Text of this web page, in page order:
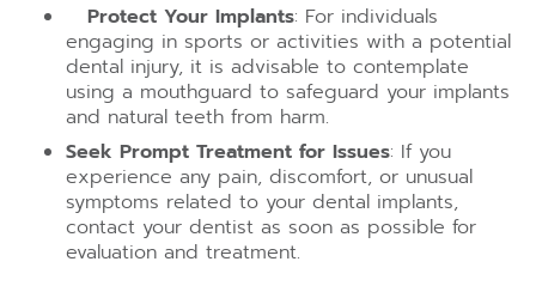
Protect Your Implants: For individuals
engaging in sports or activities with a potential
dental injury, it is advisable to contemplate
using a mouthguard to safeguard your implants
and natural teeth from harm.
Seek Prompt Treatment for Issues: If you
experience any pain, discomfort, or unusual
symptoms related to your dental implants,
contact your dentist as soon as possible for
evaluation and treatment.